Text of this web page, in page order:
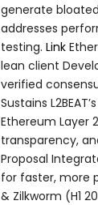
generate
addresses
testing. Link
lean client
verified
Sustains
Ethereum Layer
transparency,
Proposal
for faster, more
& Zilkworm (H1